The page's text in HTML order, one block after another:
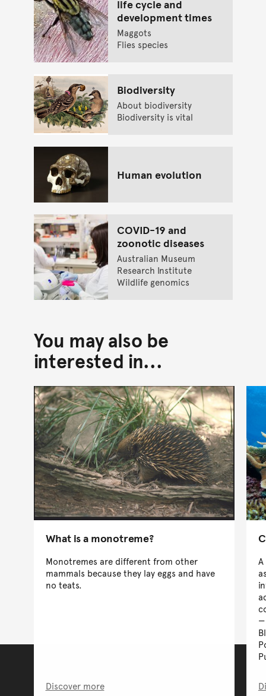
life cycle and
development times
Maggots
Flies species
Biodiversity
About biodiversity
Biodiversity is vital
Human evolution
COVID-19 and
zoonotic diseases
Australian Museum
Research Institute
Wildlife genomics
You may also be
interested in...
What is a monotreme?
Monotremes are different from other
mammals because they lay eggs and have
no teats.
Discover more